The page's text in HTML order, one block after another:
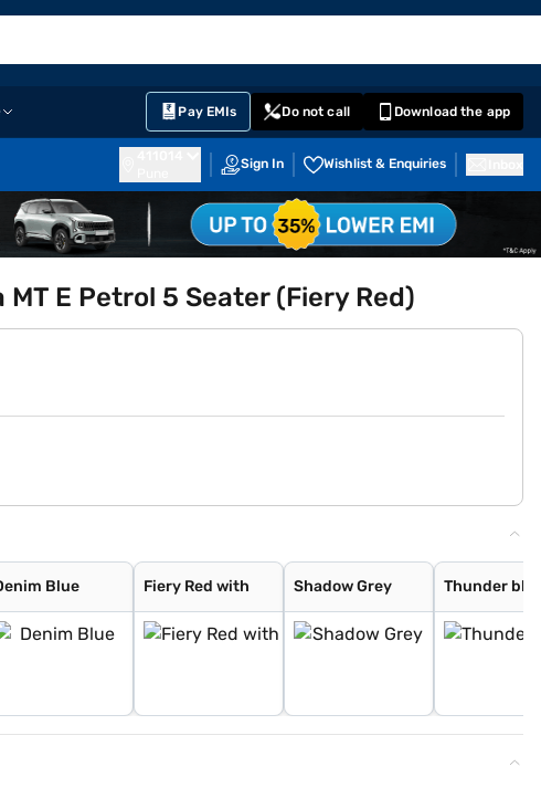
Pay EMIs Do not call Download the app
Sign In Wishlist & Enquiries
E Petrol 5 Seater (Fiery Red)
Blue Fiery Red with Shadow Grey Thunder